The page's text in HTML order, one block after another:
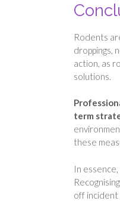
Rodents
droppings,
action, as
solutions.
term
these
In
off incident